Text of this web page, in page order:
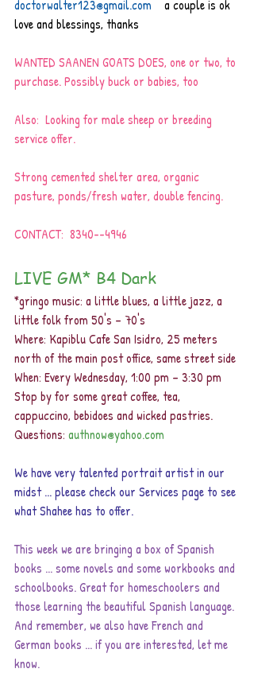
doctorwalter123@gmail.com
   a couple is ok
love and blessings, thanks
WANTED SAANEN GOATS DOES, one or two, to
purchase. Possibly buck or babies, too
Also:  Looking for male sheep or breeding
service offer.
Strong cemented shelter area, organic
pasture, ponds/fresh water, double fencing.
CONTACT:  8340--4946
LIVE GM* B4 Dark
*gringo music: a little blues, a little jazz, a
little folk from 50's – 70's
Where: Kapiblu Cafe San Isidro, 25 meters
north of the main post office, same street side
When: Every Wednesday, 1:00 pm – 3:30 pm
Stop by for some great coffee, tea,
cappuccino, bebidoes and wicked pastries.
Questions: authnow@yahoo.com
We have very talented portrait artist in our
midst ... please check our Services page to see
what Shahee has to offer.
This week we are bringing a box of Spanish
books ... some novels and some workbooks and
schoolbooks. Great for homeschoolers and
those learning the beautiful Spanish language.
And remember, we also have French and
German books ... if you are interested, let me
know.